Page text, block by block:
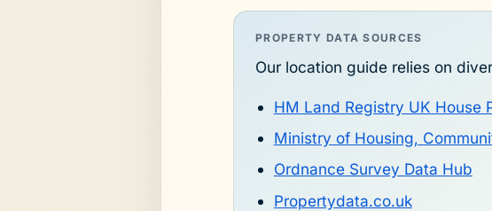
PROPERTY DATA SOURCES
Our location guide relies on
HM Land Registry UK House
Ministry of Housing,
Ordnance Survey Data Hub
Propertydata.co.uk